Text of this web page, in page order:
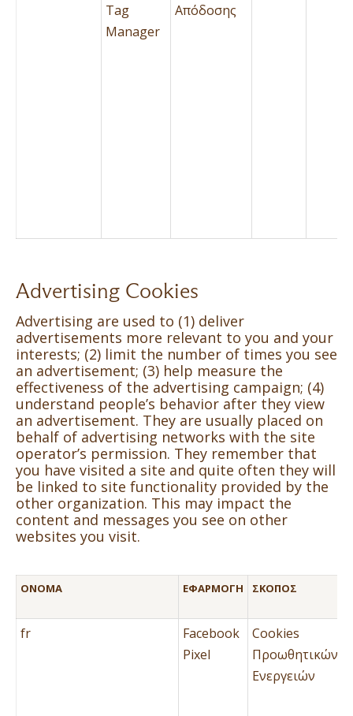
Tag
Manager
Απόδοσης
Advertising Cookies
Advertising are used to (1) deliver
advertisements more relevant to you and your
interests; (2) limit the number of times you see
an advertisement; (3) help measure the
effectiveness of the advertising campaign; (4)
understand people’s behavior after they view
an advertisement. They are usually placed on
behalf of advertising networks with the site
operator’s permission. They remember that
you have visited a site and quite often they will
be linked to site functionality provided by the
other organization. This may impact the
content and messages you see on other
websites you visit.
ΌΝΟΜΑ ΕΦΑΡΜΟΓΉ ΣΚΟΠΌΣ
fr
Facebook
Pixel
Cookies
Προωθητικών
Ενεργειών